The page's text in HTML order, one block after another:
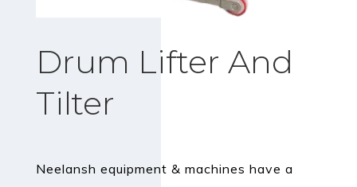
Drum Lifter And
Tilter
Neelansh equipment & machines have a